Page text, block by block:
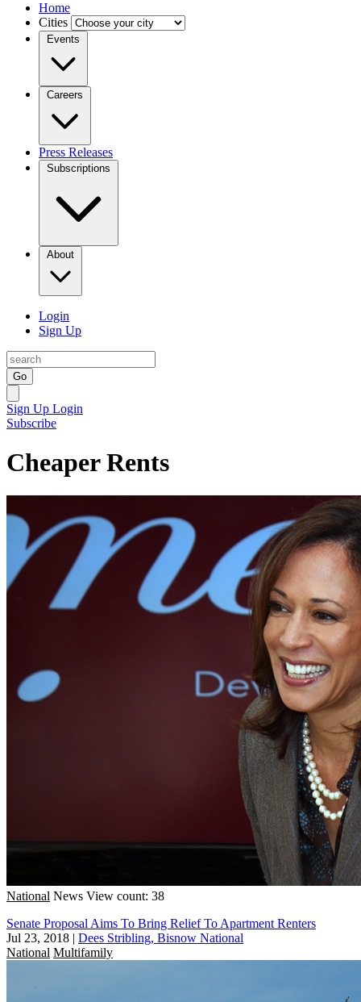
Home
Cities
Events
Careers
Press Releases
Subscriptions
About
Login
Sign Up
Go
Sign Up Login
Subscribe
Cheaper Rents
National News View count: 38
Senate Proposal Aims To Bring Relief To Apartment Renters
Jul 23, 2018 | Dees Stribling, Bisnow National
National Multifamily